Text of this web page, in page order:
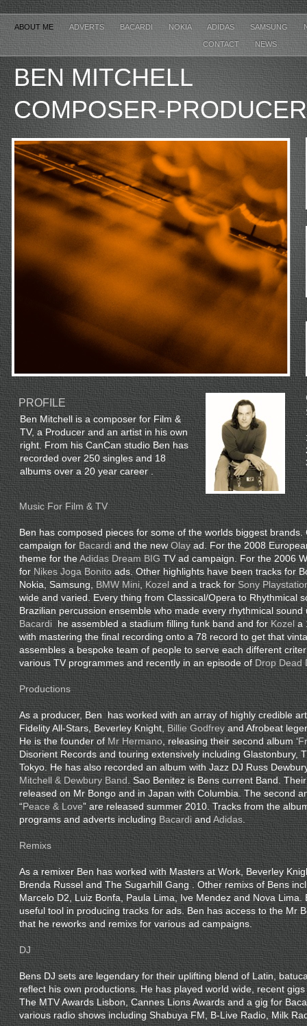
ABOUT ME ADVERTS BACARDI NOKIA ADIDAS SAMSUNG
CONTACT NEWS
BEN
COMPOSER-PRODUCER
PROFILE
Ben Mitchell is a composer for Film &
TV, a Producer and an artist in his own
right. From his CanCan studio Ben has
recorded over 250 singles and 18
albums over a 20 year career .
Music For Film & TV
Ben has composed pieces for some of the worlds biggest
campaign for Bacardi and the newOlayad. For the 2008
theme for theAdidas Dream BIGTV ad campaign. For the 2006
forNikes Joga Bonitoads. Other highlights have been tracks for
Nokia, Samsung,BMW Mini,Kozel and a track forSony
wide and varied. Every thing from Classical/Opera to Rhythmical
Brazilian percussion ensemble who made every rhythmical
Bacardihe assembled a stadium filling funk band and forKozela
with mastering the final recording onto a 78 record to get that
assembles a bespoke team of people to serve each different
various TV programmes and recently in an episode ofDrop Dead
Productions
As a producer, Ben has worked with an array of highly credible
Fidelity All-Stars, Beverley Knight, Billie Godfreyand Afrobeat
He is the founder of Mr Hermano, releasing their second album ‘
Disorient Records and touring extensively including Glastonbury,
Tokyo. He has also recorded an album with Jazz DJ Russ
Mitchell & Dewbury Band . Sao Benitez is Bens current Band.
released on Mr Bongo and in Japan with Columbia. The second
“Peace & Love” are released summer 2010. Tracks from the
programs and adverts includingBacardiand Adidas.
Remixs
As a remixer Ben has worked with Masters at Work, Beverley
Brenda Russel and The Sugarhill Gang . Other remixs of Bens
Marcelo D2, Luiz Bonfa, Paula Lima, Ive Mendez and Nova
useful tool in producing tracks for ads. Ben has access to the Mr
that he reworks and remixs for various ad campaigns.
DJ
Bens DJ sets are legendary for their uplifting blend of Latin,
reflect his own productions. He has played world wide, recent
The MTV Awards Lisbon, Cannes Lions Awards and a gig for
various radio shows including Shabuya FM, B-Live Radio, Milk